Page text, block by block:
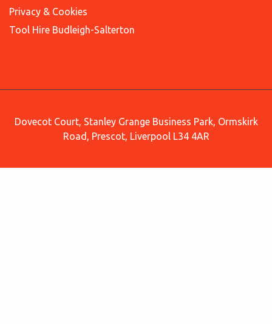
Privacy & Cookies
Tool Hire Budleigh-Salterton
Dovecot Court, Stanley Grange Business Park, Ormskirk
Road, Prescot, Liverpool L34 4AR